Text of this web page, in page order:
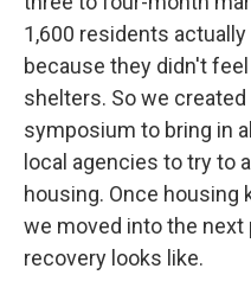
1,600 residents
because they didn't
shelters. So we
symposium to bring in
local agencies to try
housing. Once housing
we moved into the
recovery looks like.